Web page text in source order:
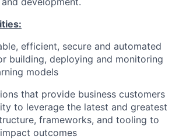
efficient, secure and automated
building, deploying and monitoring
models
that provide business customers
to leverage the latest and greatest
frameworks, and tooling to
outcomes